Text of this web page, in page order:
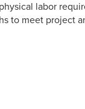
labor
to meet project